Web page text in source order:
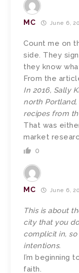
MC June 6,
Count me on
side. They
they know
From the
In 2016, Sally
north
recipes from
That was
market
0
MC June 6,
This is about
city that you
complicit in, so
intentions.
I’m beginning
faith.